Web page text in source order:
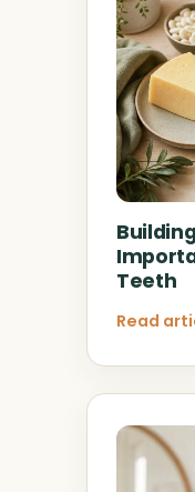
Teeth
Read